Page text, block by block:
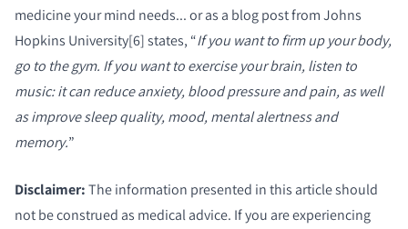
medicine your mind needs... or as a blog post from Johns
Hopkins University[6] states, “If you want to firm up your body,
go to the gym. If you want to exercise your brain, listen to
music: it can reduce anxiety, blood pressure and pain, as well
as improve sleep quality, mood, mental alertness and
memory.”
Disclaimer:The information presented in this article should
not be construed as medical advice. If you are experiencing